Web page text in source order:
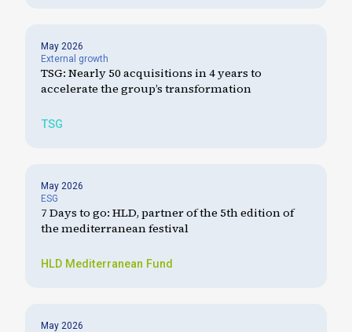
May 2026
External growth
TSG: Nearly 50 acquisitions in 4 years to
accelerate the group’s transformation
TSG
May 2026
ESG
7 Days to go: HLD, partner of the 5th edition of
the mediterranean festival
HLD Mediterranean Fund
May 2026